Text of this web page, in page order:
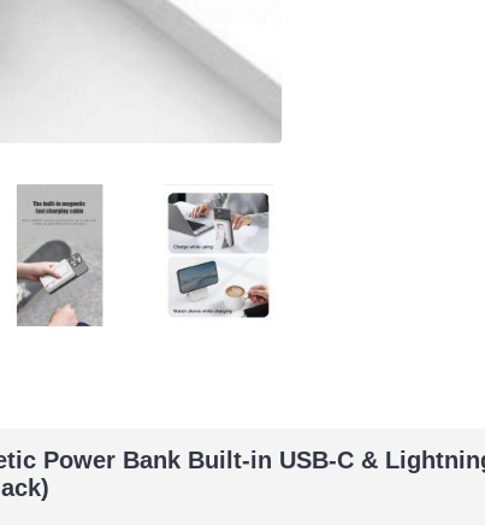
Power Bank Built-in USB-C &